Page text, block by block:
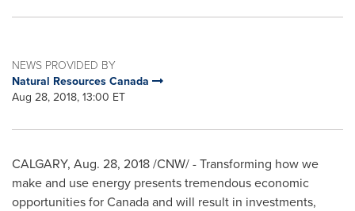
NEWS PROVIDED BY
Natural Resources Canada
Aug 28, 2018, 13:00 ET
CALGARY, Aug. 28, 2018/CNW/ - Transforming how we
make and use energy presents tremendous economic
opportunities forCanadaand will result in investments,